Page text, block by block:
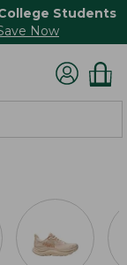
Students
Now